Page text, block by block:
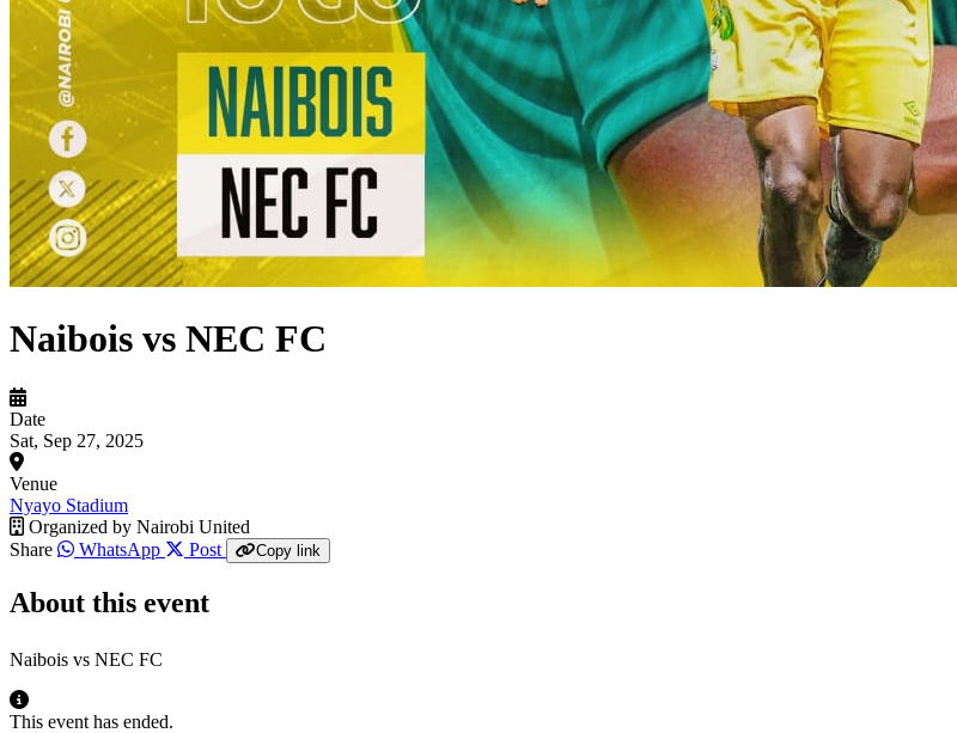
Naibois vs NEC FC
Date
Sat, Sep 27, 2025
Venue
Nyayo Stadium
Organized by Nairobi United
Share
WhatsApp Post Copy link
About this event
Naibois vs NEC FC
This event has ended.